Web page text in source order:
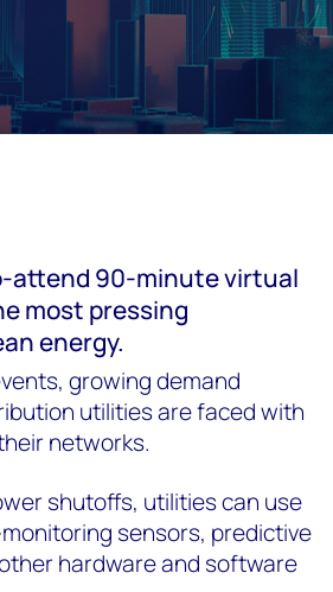
attend 90-minute virtual
most pressing
energy.
growing demand
utilities are faced with
networks.
shutoffs, utilities can use
sensors, predictive
hardware and software